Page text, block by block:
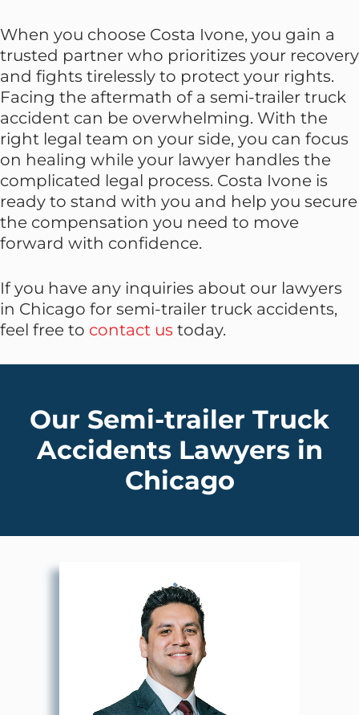
When you choose Costa Ivone, you gain a
trusted partner who prioritizes your recovery
and fights tirelessly to protect your rights.
Facing the aftermath of a semi-trailer truck
accident can be overwhelming. With the
right legal team on your side, you can focus
on healing while your lawyer handles the
complicated legal process. Costa Ivone is
ready to stand with you and help you secure
the compensation you need to move
forward with confidence.
If you have any inquiries about our lawyers
in Chicago for semi-trailer truck accidents,
feel free to contact us today.
Our Semi-trailer Truck
Accidents Lawyers in
Chicago